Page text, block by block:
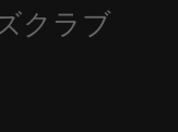
クラブ